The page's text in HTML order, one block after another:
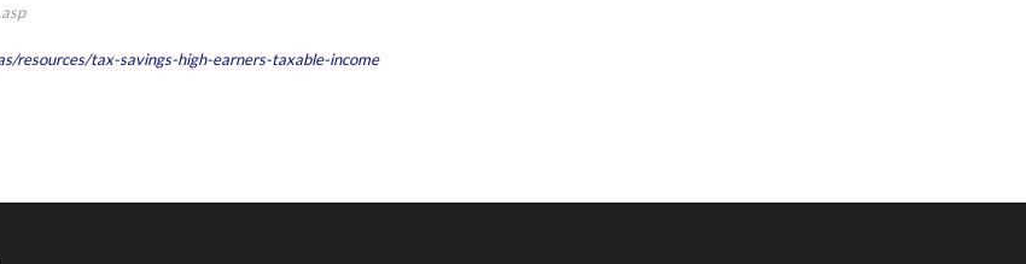
resources/tax-savings-high-earners-taxable-income